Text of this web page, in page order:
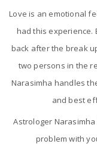
Love is an emotional
had this experience.
back after the break
two persons in the
Narasimha handles
and best
Astrologer
problem with